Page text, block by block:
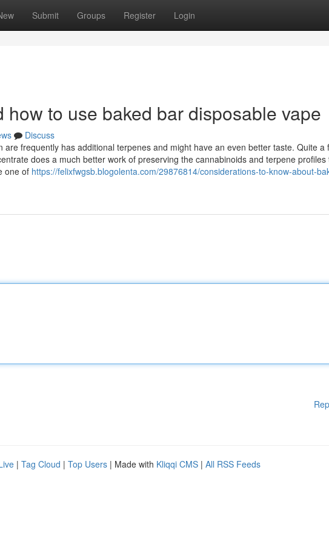
Submit Groups Register Login
how to use baked bar disposable vape
Discuss
are frequently has additional terpenes and might have an even better taste. Quite a
does a much better work of preserving the cannabinoids and terpene profiles
one of https://felixfwgsb.blogolenta.com/29876814/considerations-to-know-about-
| Tag Cloud | Top Users | Made with Kliqqi CMS | All RSS Feeds